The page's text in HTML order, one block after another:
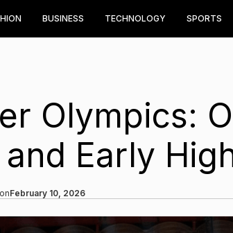
BUSINESS TECHNOLOGY SPORTS
Olympics:
Early
February 10, 2026